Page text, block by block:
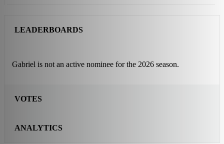
LEADERBOARDS
Gabriel is not an active nominee for the 2026 season.
VOTES
ANALYTICS